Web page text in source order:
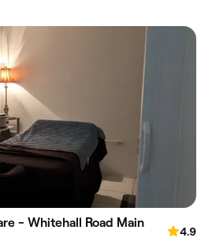
- Whitehall Road Main
4.9